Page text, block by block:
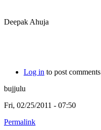
Deepak Ahuja
Log in to post comments
bujjulu
Fri, 02/25/2011 - 07:50
Permalink